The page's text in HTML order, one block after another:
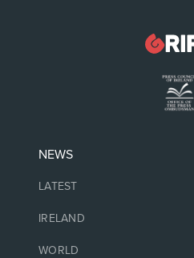
NEWS
LATEST
IRELAND
WORLD